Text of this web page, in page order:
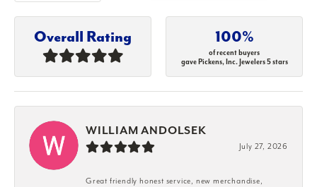
Overall Rating 100%
of recent buyers
gave Pickens, Inc. Jewelers 5 stars
WILLIAM ANDOLSEK
July 27, 2026
Great friendly honest service, new merchandise,